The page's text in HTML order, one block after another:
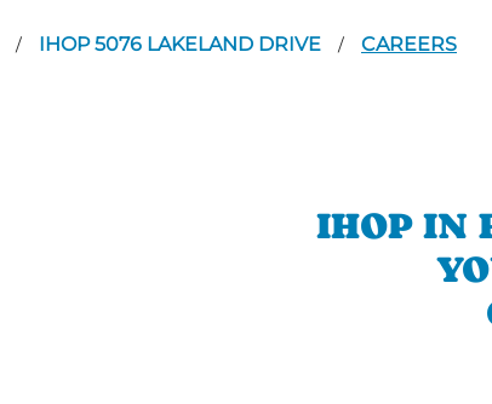
/ IHOP 5076 LAKELAND DRIVE / CAREERS
IHOP IN